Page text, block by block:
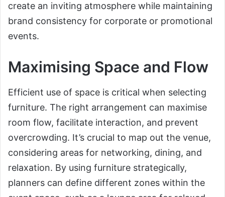
create an inviting atmosphere while maintaining
brand consistency for corporate or promotional
events.
Maximising Space and Flow
Efficient use of space is critical when selecting
furniture. The right arrangement can maximise
room flow, facilitate interaction, and prevent
overcrowding. It’s crucial to map out the venue,
considering areas for networking, dining, and
relaxation. By using furniture strategically,
planners can define different zones within the